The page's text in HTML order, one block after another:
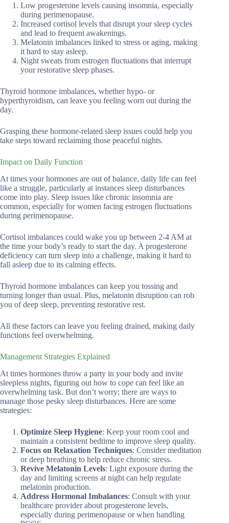
Low progesterone levels causing insomnia, especially
during perimenopause.
Increased cortisol levels that disrupt your sleep cycles
and lead to frequent awakenings.
Melatonin imbalances linked to stress or aging, making
it hard to stay asleep.
Night sweats from estrogen fluctuations that interrupt
your restorative sleep phases.
Thyroid hormone imbalances, whether hypo- or
hyperthyroidism, can leave you feeling worn out during the
day.
Grasping these hormone-related sleep issues could help you
take steps toward reclaiming those peaceful nights.
Impact on Daily Function
At times your hormones are out of balance, daily life can feel
like a struggle, particularly at instances sleep disturbances
come into play. Sleep issues like chronic insomnia are
common, especially for women facing estrogen fluctuations
during perimenopause.
Cortisol imbalances could wake you up between 2-4 AM at
the time your body’s ready to start the day. A progesterone
deficiency can turn sleep into a challenge, making it hard to
fall asleep due to its calming effects.
Thyroid hormone imbalances can keep you tossing and
turning longer than usual. Plus, melatonin disruption can rob
you of deep sleep, preventing restorative rest.
All these factors can leave you feeling drained, making daily
functions feel overwhelming.
Management Strategies Explained
At times hormones throw a party in your body and invite
sleepless nights, figuring out how to cope can feel like an
overwhelming task. But don’t worry; there are ways to
manage those pesky sleep disturbances. Here are some
strategies:
Optimize Sleep Hygiene: Keep your room cool and
maintain a consistent bedtime to improve sleep quality.
Focus on Relaxation Techniques: Consider meditation
or deep breathing to help reduce chronic stress.
Revive Melatonin Levels: Light exposure during the
day and limiting screens at night can help regulate
melatonin production.
Address Hormonal Imbalances: Consult with your
healthcare provider about progesterone levels,
especially during perimenopause or when handling